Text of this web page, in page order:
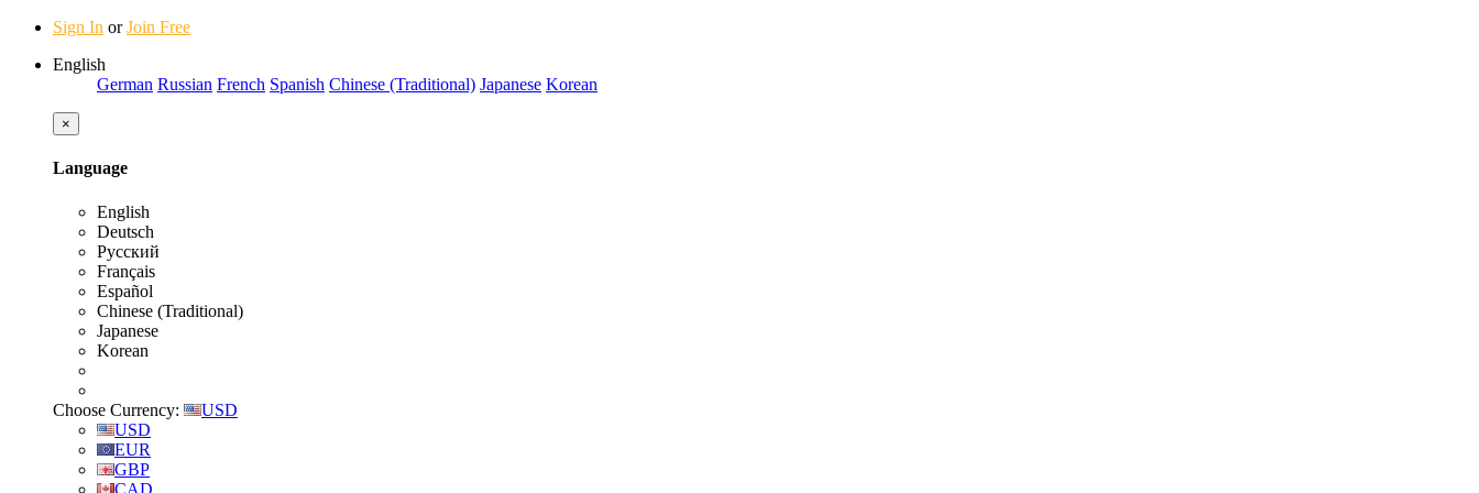
Sign In orJoin Free
English
German Russian French Spanish Chinese (Traditional) Japanese Korean
×
Language
English
Deutsch
Русский
Français
Español
Chinese (Traditional)
Japanese
Korean
Choose Currency:
USD
USD
EUR
GBP
CAD